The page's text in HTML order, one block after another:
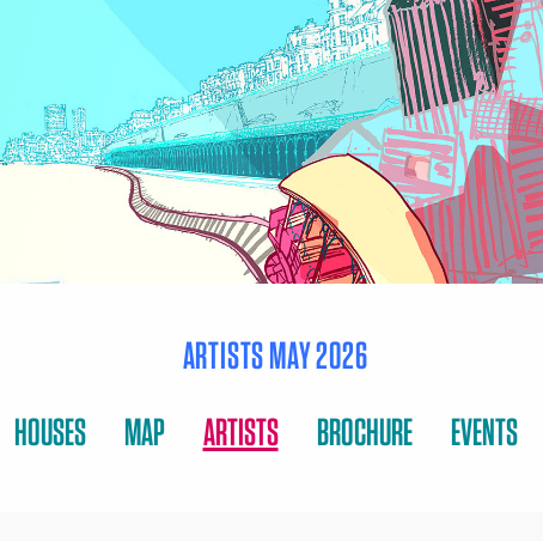
ARTISTS MAY 2026
HOUSES
MAP ARTISTS BROCHURE EVENTS